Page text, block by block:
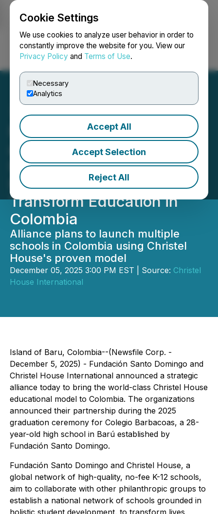
Cookie Settings
We use cookies to analyze user behavior in order to
constantly improve the website for you. View our
Privacy Policy and Terms of Use.
Necessary
Analytics
Accept All
Accept Selection
Reject All
Login Search Français
Fundacion Santo Domingo
and Christel House
International Announce
Historic Alliance to
Transform Education in
Colombia
Alliance plans to launch multiple
schools in Colombia using Christel
House's proven model
December 05, 2025 3:00 PM EST | Source: Christel
House International
Island of Baru, Colombia--(Newsfile Corp. -
December 5, 2025) - Fundación Santo Domingo and
Christel House International announced a strategic
alliance today to bring the world-class Christel House
educational model to Colombia. The organizations
announced their partnership during the 2025
graduation ceremony for Colegio Barbacoas, a 28-
year-old high school in Barú established by
Fundación Santo Domingo.
Fundación Santo Domingo and Christel House, a
global network of high-quality, no-fee K-12 schools,
aim to collaborate with other philanthropic groups to
establish a national network of schools grounded in
holistic student development, to transform lives